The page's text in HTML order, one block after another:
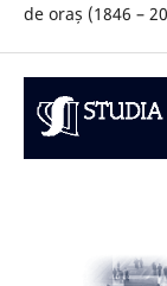
de oraș (1846 –